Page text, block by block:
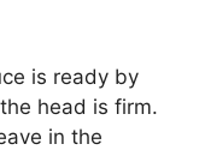
is ready by
head is firm.
in the